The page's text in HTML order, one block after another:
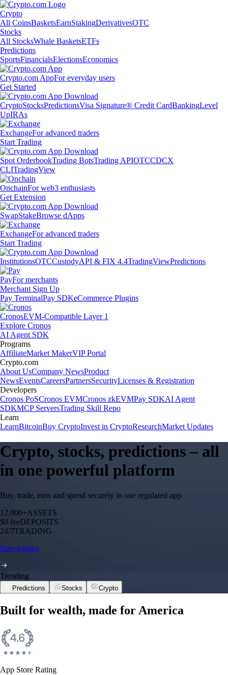
Crypto
All CoinsBasketsEarnStakingDerivativesOTC
Stocks
All StocksWhale BasketsETFs
Predictions
SportsFinancialsElectionsEconomics
Crypto.com AppFor everyday users
Get Started
CryptoStocksPredictionsVisa Signature® Credit CardBankingLevel
UpIRAs
ExchangeFor advanced traders
Start Trading
Spot OrderbookTrading BotsTrading APIOTCCDCX
CLITradingView
OnchainFor web3 enthusiasts
Get Extension
SwapStakeBrowse dApps
ExchangeFor advanced traders
Start Trading
InstitutionsOTCCustodyAPI & FIX 4.4TradingViewPredictions
PayFor merchants
Merchant Sign Up
Pay TerminalPay SDKeCommerce Plugins
CronosEVM-Compatible Layer 1
Explore Cronos
AI Agent SDK
Programs
AffiliateMarket MakerVIP Portal
Crypto.com
About UsCompany NewsProduct
NewsEventsCareersPartnersSecurityLicenses & Registration
Developers
Cronos PoSCronos EVMCronos zkEVMPay SDKAI Agent
SDKMCP ServersTrading Skill Repo
Learn
LearnBitcoinBuy CryptoInvest in CryptoResearchMarket Updates
Crypto, stocks, predictions – all
in one powerful platform
Buy, trade, earn and spend securely in one regulated app.
12,000+ASSETS
$0 feeDEPOSITS
24/7TRADING
Start trading
Trending
Predictions Stocks Crypto
Built for wealth, made for America
App Store Rating